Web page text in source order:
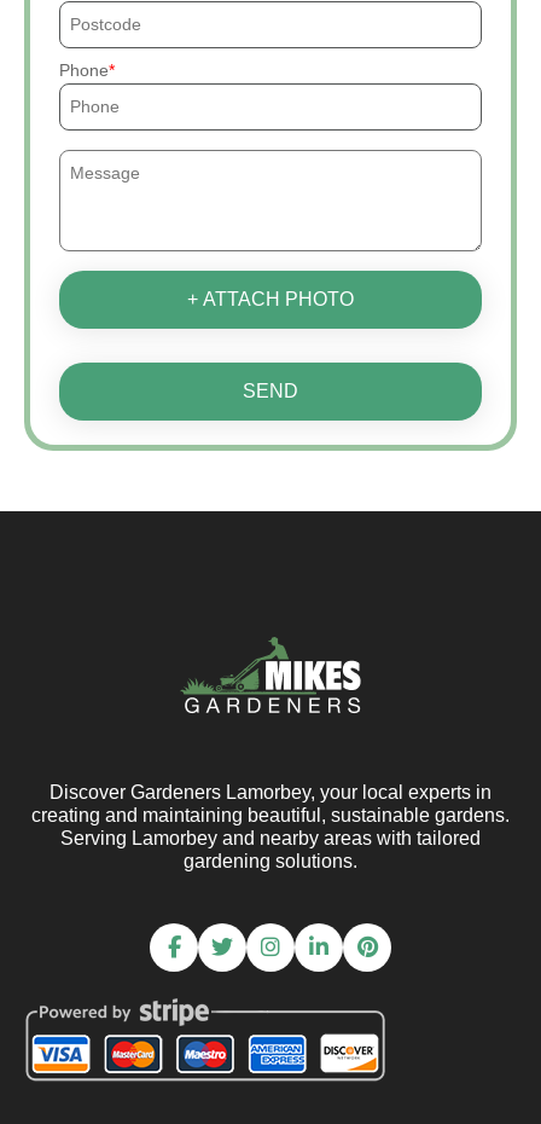
Phone
+ ATTACH PHOTO
SEND
Discover Gardeners Lamorbey, your local experts in
creating and maintaining beautiful, sustainable gardens.
Serving Lamorbey and nearby areas with tailored
gardening solutions.